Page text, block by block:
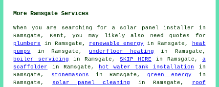
More Ramsgate Services
When you are searching for a solar panel installer in
Ramsgate, Kent, you may likely also need quotes for
plumbers
in Ramsgate, renewable energy in Ramsgate,
heat
pumps
in Ramsgate, underfloor heating in Ramsgate,
boiler servicing
in Ramsgate,SKIP HIRE in Ramsgate, a
scaffolder
in Ramsgate, hot water tank installation
in
Ramsgate,
stonemasons in Ramsgate,green energy
in
Ramsgate, solar panel cleaning in Ramsgate,
roof